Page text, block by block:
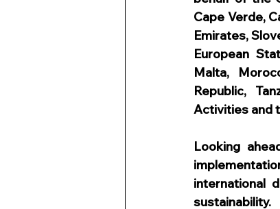
Cape Verde,
Emirates,
European
Malta,
Republic,
Activities and
Looking
international
sustainability.